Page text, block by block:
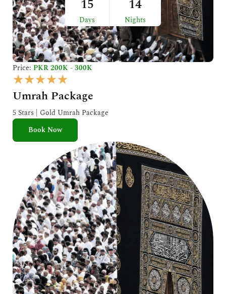
15
Days
14
Nights
Price: PKR 200K - 300K
★★★★★
a
t
e
o
u
t
o
f
5
Umrah Package
5 Stars | Gold Umrah Package
Book Now